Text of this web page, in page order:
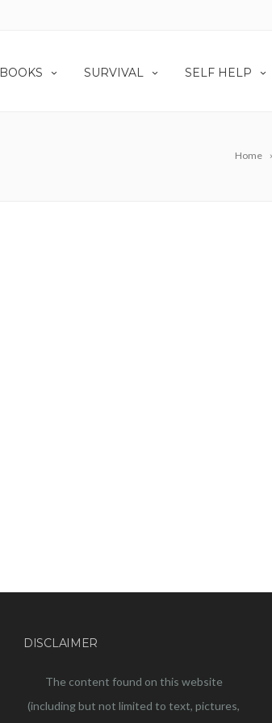
BOOKS SURVIVAL SELF HELP
Home
DISCLAIMER
The content found on this website
(including but not limited to text, pictures,